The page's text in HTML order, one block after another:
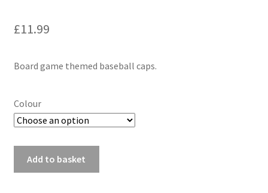
£11.99
Board game themed baseball caps.
Colour
Add to basket